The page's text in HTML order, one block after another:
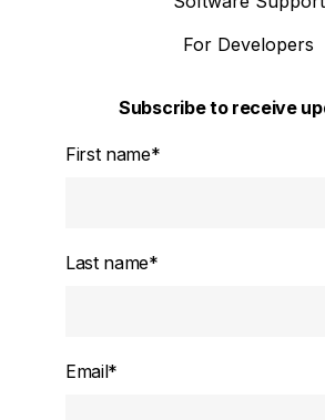
For Developers
Subscribe to receive
First name*
Last name*
Email*